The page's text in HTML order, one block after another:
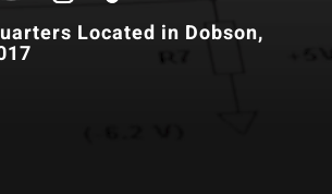
Located in Dobson,